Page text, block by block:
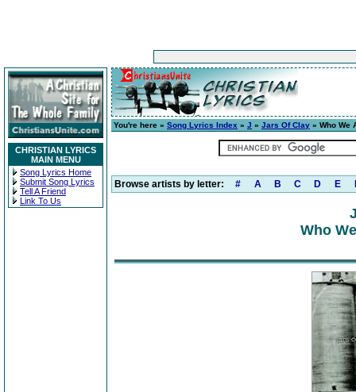
CHRISTIAN LYRICS
MAIN MENU
Song Lyrics Home
Submit Song Lyrics
Tell A Friend
Link To Us
You're here » Song Lyrics Index » J » Jars Of Clay » Who We
Browse artists by letter: # A B C D E
Who